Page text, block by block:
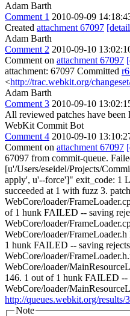
Adam Barth
Comment 1 2010-09-09
Created attachment 67097
Adam Barth
Comment 2 2010-09-10
Comment on attachment 67097
attachment: 67097 Committed
<http://trac.webkit.org/
Adam Barth
Comment 3 2010-09-10
All reviewed patches have been
WebKit Commit Bot
Comment 4 2010-09-10
Comment on attachment 67097
67097 from commit-queue.
[u'/Users/eseidel/Projects/
apply', u'--force']" exit_code: 1
succeeded at 1 with fuzz 3.
WebCore/loader/
of 1 hunk FAILED -- saving
WebCore/loader/
WebCore/loader/
1 hunk FAILED -- saving
WebCore/loader/
WebCore/loader/
146. 1 out of 1 hunk FAILED --
WebCore/loader/
http://queues.webkit.org/results/
Note